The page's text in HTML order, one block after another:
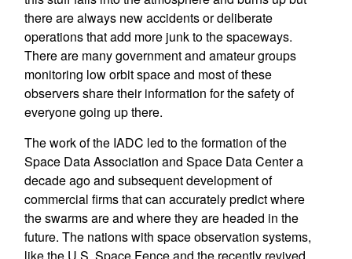
there are always new accidents or deliberate
operations that add more junk to the spaceways.
There are many government and amateur groups
monitoring low orbit space and most of these
observers share their information for the safety of
everyone going up there.
The work of the IADC led to the formation of the
Space Data Association and Space Data Center a
decade ago and subsequent development of
commercial firms that can accurately predict where
the swarms are and where they are headed in the
future. The nations with space observation systems,